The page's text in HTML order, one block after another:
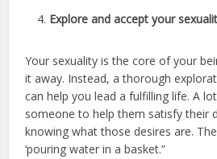
Explore and accept your
Your sexuality is the core of your
it away. Instead, a thorough
can help you lead a fulfilling life. A
someone to help them satisfy their
knowing what those desires are.
‘pouring water in a basket.”